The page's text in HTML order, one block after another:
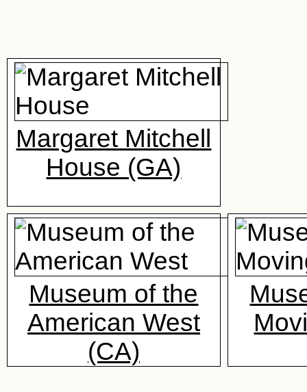
Margaret Mitchell
House (GA)
Museum of the
American West
(CA)